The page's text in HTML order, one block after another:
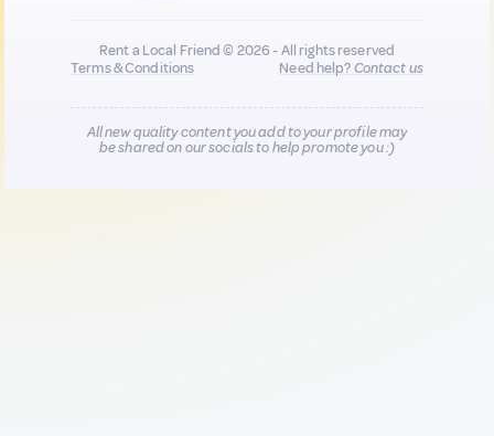
Rent a Local Friend © 2026 - All rights reserved
Terms & Conditions
Need help?Contact us
All new quality content you add to your profile may
be shared on our socials to help promote you :)